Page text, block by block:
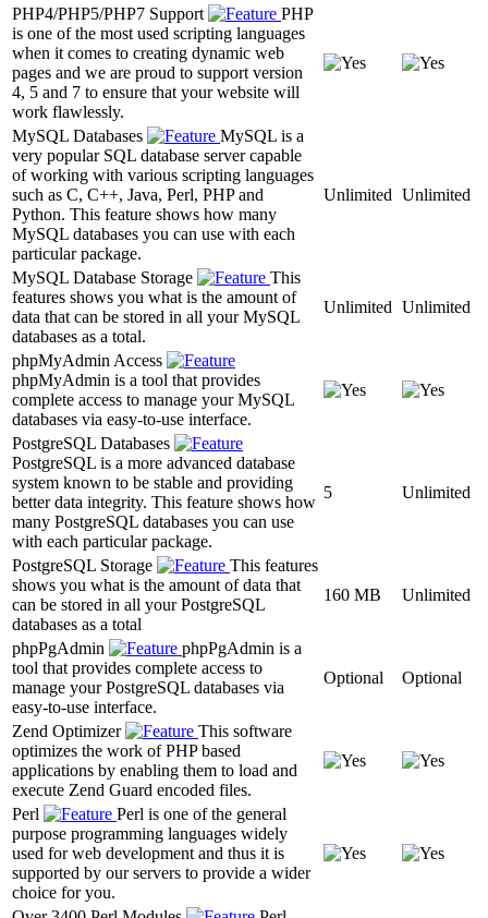
PHP4/PHP5/PHP7 Support
PHP
is one of the most used scripting languages
when it comes to creating dynamic web
pages and we are proud to support version
4, 5 and 7 to ensure that your website will
work flawlessly.
MySQL Databases
MySQL is a
very popular SQL database server capable
of working with various scripting languages
such as C, C++, Java, Perl, PHP and
Python. This feature shows how many
MySQL databases you can use with each
particular package.
Unlimited Unlimited
MySQL Database Storage
This
features shows you what is the amount of
data that can be stored in all your MySQL
databases as a total.
Unlimited Unlimited
phpMyAdmin Access
phpMyAdmin is a tool that provides
complete access to manage your MySQL
databases via easy-to-use interface.
PostgreSQL Databases
PostgreSQL is a more advanced database
system known to be stable and providing
better data integrity. This feature shows how
many PostgreSQL databases you can use
with each particular package.
5 Unlimited
PostgreSQL Storage
This features
shows you what is the amount of data that
can be stored in all your PostgreSQL
databases as a total
160 MB Unlimited
phpPgAdmin
phpPgAdmin is a
tool that provides complete access to
manage your PostgreSQL databases via
easy-to-use interface.
Optional Optional
Zend Optimizer
This software
optimizes the work of PHP based
applications by enabling them to load and
execute Zend Guard encoded files.
Perl
Perl is one of the general
purpose programming languages widely
used for web development and thus it is
supported by our servers to provide a wider
choice for you.